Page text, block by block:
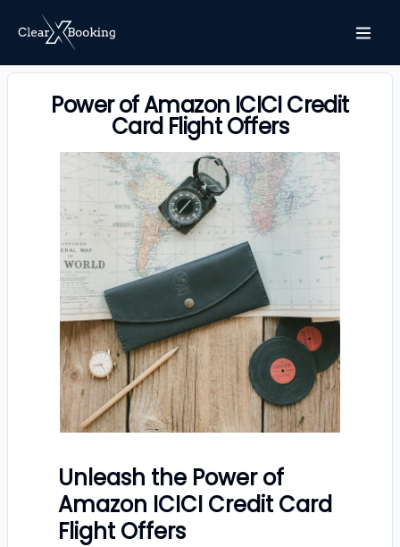
Power of Amazon ICICI Credit
Card Flight Offers
Unleash the Power of
Amazon ICICI Credit Card
Flight Offers